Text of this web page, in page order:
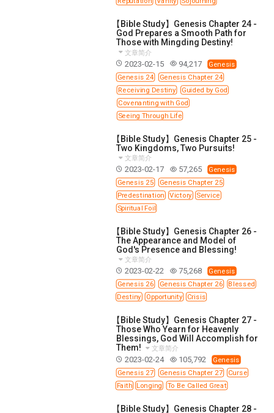
【Bible Study】Genesis Chapter 24 -
God Prepares a Smooth Path for
Those with Mingding Destiny!
文章简介
2023-02-15 94,217
Genesis
Genesis 24
Genesis Chapter 24
Receiving Destiny
Guided by God
Covenanting with God
Seeing Through Life
【Bible Study】Genesis Chapter 25 -
Two Kingdoms, Two Pursuits!
文章简介
2023-02-17 57,265
Genesis
Genesis 25
Genesis Chapter 25
Predestination
Victory Service
Spiritual Foil
【Bible Study】Genesis Chapter 26 -
The Appearance and Model of
God's Presence and Blessing!
文章简介
2023-02-22 75,268
Genesis
Genesis 26
Genesis Chapter 26
Blessed
Destiny
Opportunity Crisis
【Bible Study】Genesis Chapter 27 -
Those Who Yearn for Heavenly
Blessings, God Will Accomplish for
Them!
文章简介
2023-02-24 105,792
Genesis
Genesis 27
Genesis Chapter 27
Curse
Faith Longing To Be Called Great
【Bible Study】Genesis Chapter 28 -